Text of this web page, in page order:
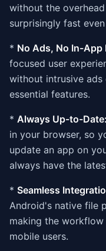
without the
surprisingly fast
* No Ads, No In-App
focused user
without intrusive
essential features.
* Always Up-to-Date:
in your browser, so
update an app on
always have the
* Seamless
Android's native file
making the
mobile users.